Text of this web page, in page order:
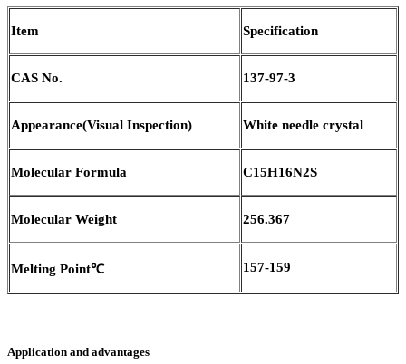
Item Specification
CAS No. 137-97-3
Appearance(Visual Inspection) White needle crystal
Molecular Formula C15H16N2S
Molecular Weight 256.367
Melting Point℃ 157-159
Application and advantages